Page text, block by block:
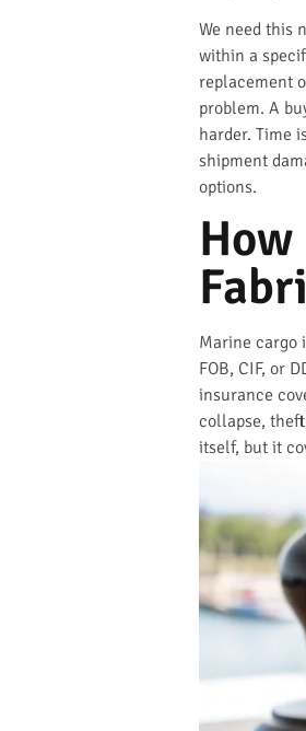
We need this
within a
replacement
problem. A
harder. Time
shipment
options.
Marine cargo
FOB, CIF, or
insurance
collapse,
itself, but it